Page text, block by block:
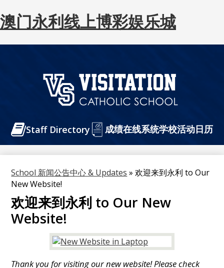
澳门永利线上博彩娱乐城
main
content
澳
永
利
博
娱
乐
Header
Buttons
Staff Directory 成绩在线系统学校活动日历
School 新闻公告中心 & Updates » 欢迎来到永利 to Our
New Website!
欢迎来到永利 to Our New
Website!
Thank you for visiting our new website! Please check